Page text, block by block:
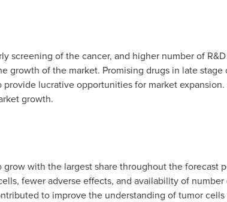
screening of the cancer, and higher number of
growth of the market. Promising drugs in late
lucrative opportunities for market expansion.
growth.
with the largest share throughout the forecast
fewer adverse effects, and availability of
to improve the understanding of tumor